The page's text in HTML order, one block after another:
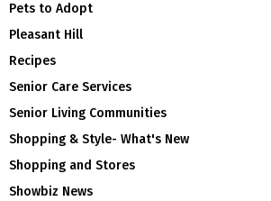
Pets to Adopt
Pleasant Hill
Recipes
Senior Care Services
Senior Living Communities
Shopping & Style- What's New
Shopping and Stores
Showbiz News